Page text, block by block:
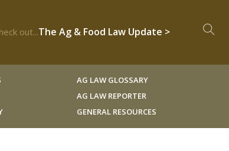
out...The Ag & Food Law Update >
AG LAW GLOSSARY
AG LAW REPORTER
GENERAL RESOURCES